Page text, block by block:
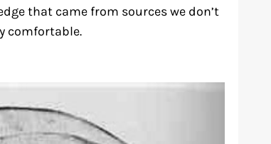
that came from sources we don’t
comfortable.